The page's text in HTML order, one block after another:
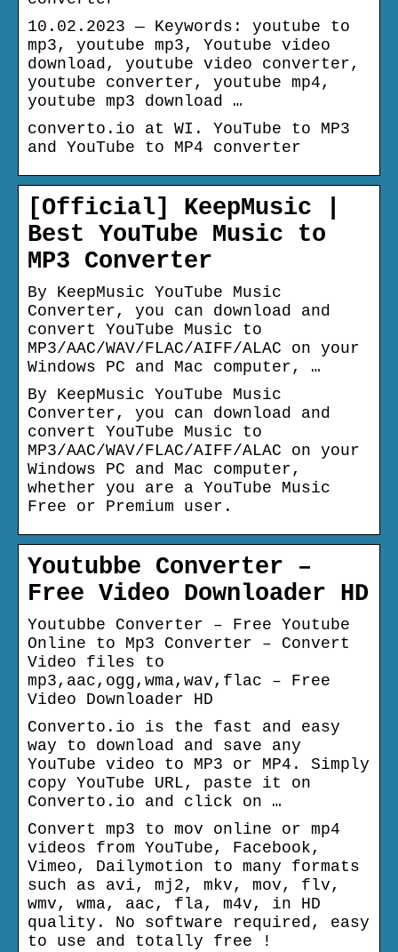
10.02.2023 — Keywords: youtube to
mp3, youtube mp3, Youtube video
download, youtube video converter,
youtube converter, youtube mp4,
youtube mp3 download …
converto.io at WI. YouTube to MP3
and YouTube to MP4 converter
[Official] KeepMusic |
Best YouTube Music to
MP3 Converter
By KeepMusic YouTube Music
Converter, you can download and
convert YouTube Music to
MP3/AAC/WAV/FLAC/AIFF/ALAC on your
Windows PC and Mac computer, …
By KeepMusic YouTube Music
Converter, you can download and
convert YouTube Music to
MP3/AAC/WAV/FLAC/AIFF/ALAC on your
Windows PC and Mac computer,
whether you are a YouTube Music
Free or Premium user.
Youtubbe Converter –
Free Video Downloader HD
Youtubbe Converter – Free Youtube
Online to Mp3 Converter – Convert
Video files to
mp3,aac,ogg,wma,wav,flac – Free
Video Downloader HD
Converto.io is the fast and easy
way to download and save any
YouTube video to MP3 or MP4. Simply
copy YouTube URL, paste it on
Converto.io and click on …
Convert mp3 to mov online or mp4
videos from YouTube, Facebook,
Vimeo, Dailymotion to many formats
such as avi, mj2, mkv, mov, flv,
wmv, wma, aac, fla, m4v, in HD
quality. No software required, easy
to use and totally free !